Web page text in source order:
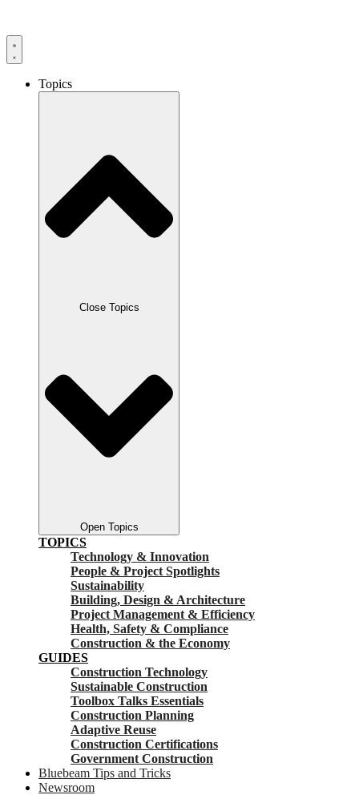
content
Topics
Close Topics
Open Topics
TOPICS
Technology & Innovation
People & Project Spotlights
Sustainability
Building, Design & Architecture
Project Management & Efficiency
Health, Safety & Compliance
Construction & the Economy
GUIDES
Construction Technology
Sustainable Construction
Toolbox Talks Essentials
Construction Planning
Adaptive Reuse
Construction Certifications
Government Construction
Bluebeam Tips and Tricks
Newsroom